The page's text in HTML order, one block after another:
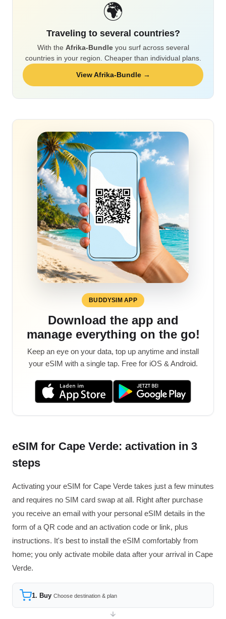
🌍
Traveling to several countries?
With the Afrika-Bundleyou surf across several
countries in your region. Cheaper than individual plans.
View Afrika-Bundle →
BUDDYSIM APP
Download the app and
manage everything on the go!
Keep an eye on your data, top up anytime and install
your eSIM with a single tap. Free for iOS & Android.
eSIM for Cape Verde: activation in 3
steps
Activating your eSIM for Cape Verde takes just a few minutes
and requires no SIM card swap at all. Right after purchase
you receive an email with your personal eSIM details in the
form of a QR code and an activation code or link, plus
instructions. It's best to install the eSIM comfortably from
home; you only activate mobile data after your arrival in Cape
Verde.
1. Buy Choose destination & plan